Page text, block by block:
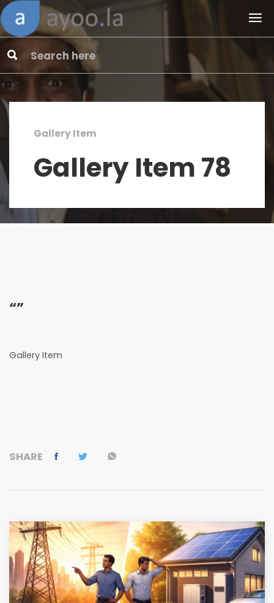
Gallery Item
Gallery Item 78
“”
Gallery Item
SHARE